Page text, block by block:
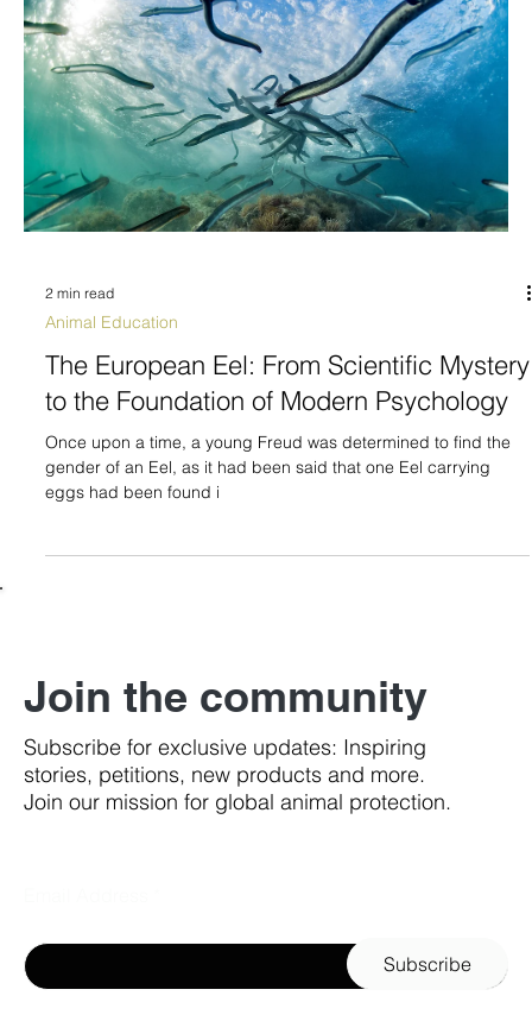
Join the community
Subscribe for exclusive updates: Inspiring
stories, petitions, new products and more.
Join our mission for global animal protection.
Subscribe
2 min read
Animal Education
The European Eel: From Scientific Mystery
to the Foundation of Modern Psychology
Once upon a time, a young Freud was determined to find the
gender of an Eel, as it had been said that one Eel carrying
eggs had been found i